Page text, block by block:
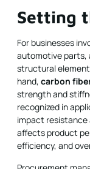
Setting
For businesses
automotive parts,
structural
hand, carbon
strength and
recognized in
impact resistance
affects product
efficiency, and